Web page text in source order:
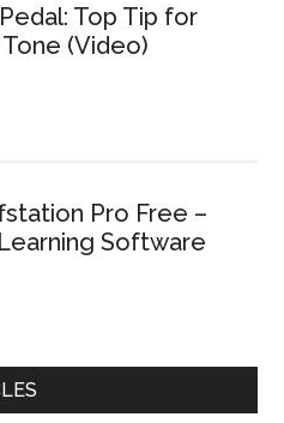
Top Tip for
(Video)
Pro Free –
Software